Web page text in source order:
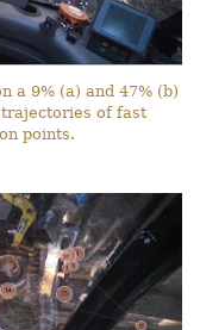
a 9% (a) and 47% (b)
of fast
points.